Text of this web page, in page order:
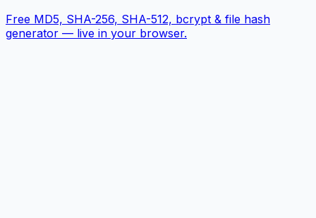
Free MD5, SHA-256, SHA-512, bcrypt & file hash
generator — live in your browser.